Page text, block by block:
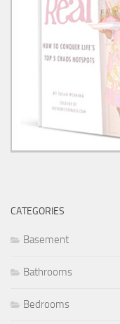
CATEGORIES
Basement
Bathrooms
Bedrooms